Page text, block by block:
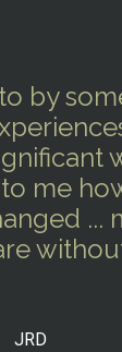
by
me
...
JRD